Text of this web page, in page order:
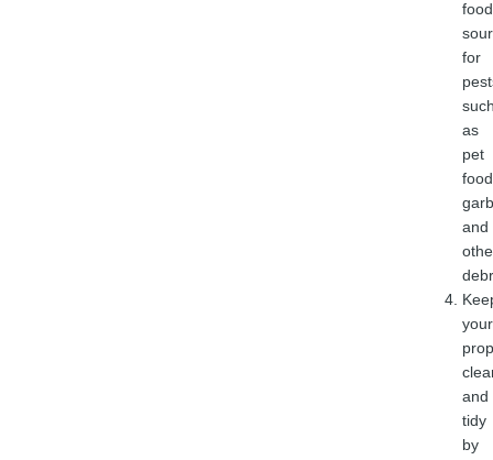
food
for
as
pet
and
your
and
tidy
by